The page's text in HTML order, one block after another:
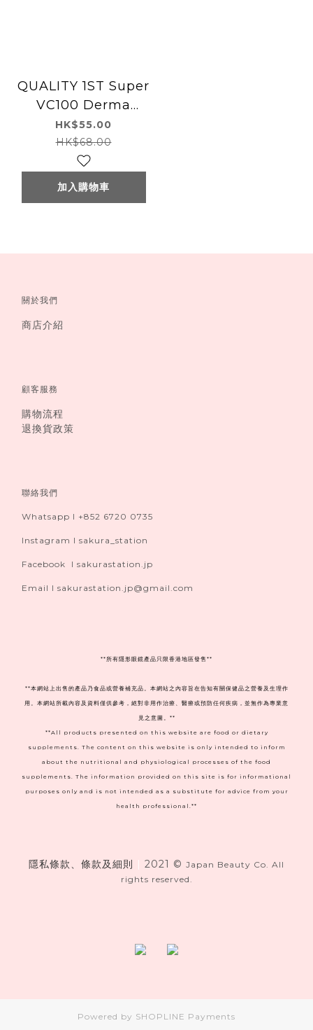
QUALITY 1ST Super
VC100 Derma
Laser Mask 7pcs
HK$55.00
HK$68.00
加入購物車
關於我們
商店介紹
顧客服務
購物流程
退換貨政策
聯絡我們
Whatsapp I +852 6720 0735
Instagram I sakura_station
Facebook I sakurastation.jp
Email I sakurastation.jp@gmail.com
** 所有隱形眼鏡產品只限香港地區發售**
**本網站上出售的產品乃食品或營養補充品。本網站之內容旨在告知有關保健品之營養及生理作
用。本網站所載內容及資料僅供參考，絕對非用作治療、醫療或預防任何疾病，並無作為專業意
見之意圖。**
**All products presented on this website are food or dietary
supplements. The content on this website is only intended to inform
about the nutritional and physiological processes of the food
supplements. The information provided on this site is for informational
purposes only and is not intended as a substitute for advice from your
health professional.**
隱私條款、條款及細則 2021 © Japan Beauty Co. All
rights reserved.
Powered by SHOPLINE Payments